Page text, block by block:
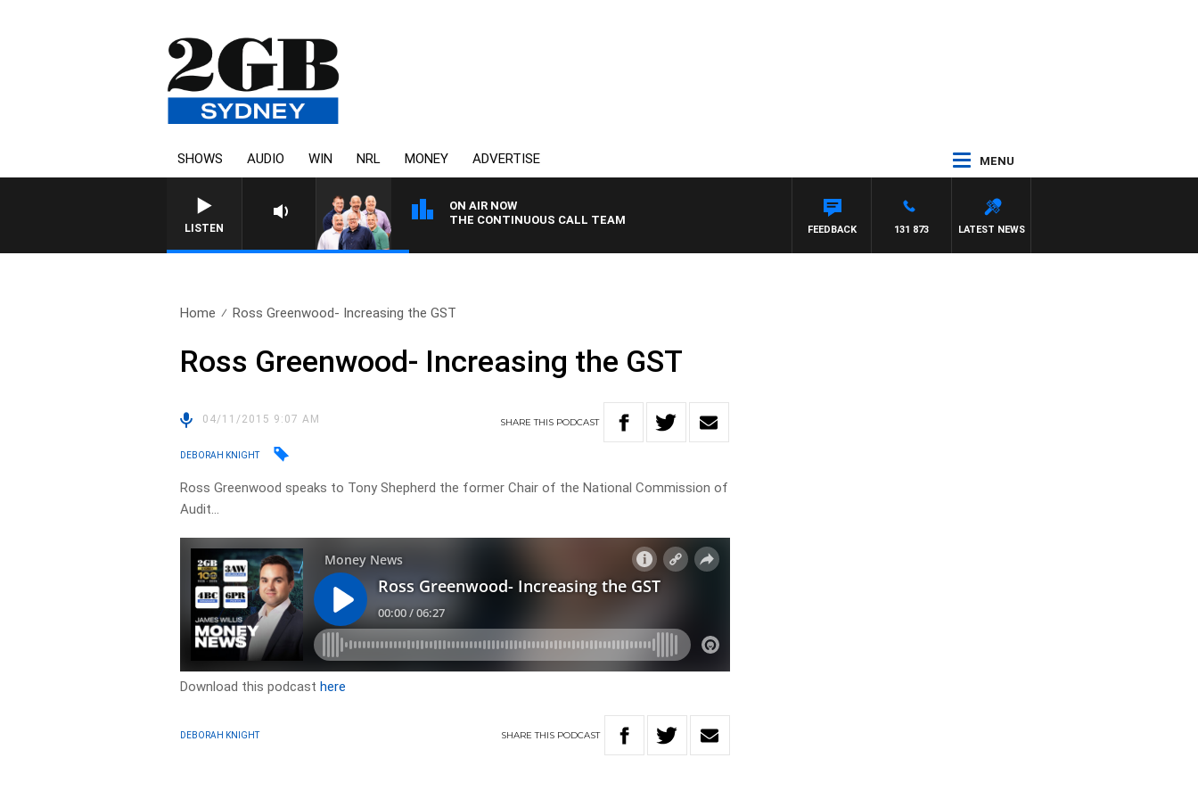
SHOWS AUDIO WIN NRL MONEY ADVERTISE MENU
LISTEN
ON AIR NOW
THE CONTINUOUS CALL TEAM
LATEST NEWS
131 873
FEEDBACK
Home Ross Greenwood- Increasing the GST
Ross Greenwood- Increasing the GST
04/11/2015 9:07 AM SHARETHIS PODCAST
DEBORAH KNIGHT
Ross Greenwood speaks to Tony Shepherd the former Chair of the National Commission of
Audit…
Download this podcasthere
DEBORAH KNIGHT SHARETHIS PODCAST